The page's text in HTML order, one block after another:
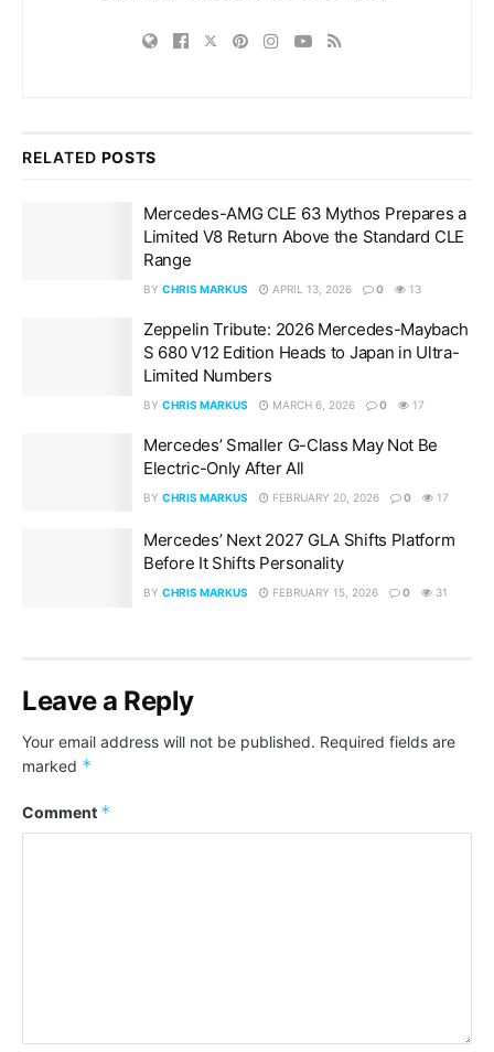
RELATED POSTS
Mercedes-AMG CLE 63 Mythos Prepares a
Limited V8 Return Above the Standard CLE
Range
BY CHRIS MARKUS APRIL 13, 2026 0 13
Zeppelin Tribute: 2026 Mercedes-Maybach
S 680 V12 Edition Heads to Japan in Ultra-
Limited Numbers
BY CHRIS MARKUS MARCH 6, 2026 0 17
Mercedes’ Smaller G-Class May Not Be
Electric-Only After All
BY CHRIS MARKUS FEBRUARY 20, 2026 0 17
Mercedes’ Next 2027 GLA Shifts Platform
Before It Shifts Personality
BY CHRIS MARKUS FEBRUARY 15, 2026 0 31
Leave a Reply
Your email address will not be published. Required fields are
marked *
Comment *